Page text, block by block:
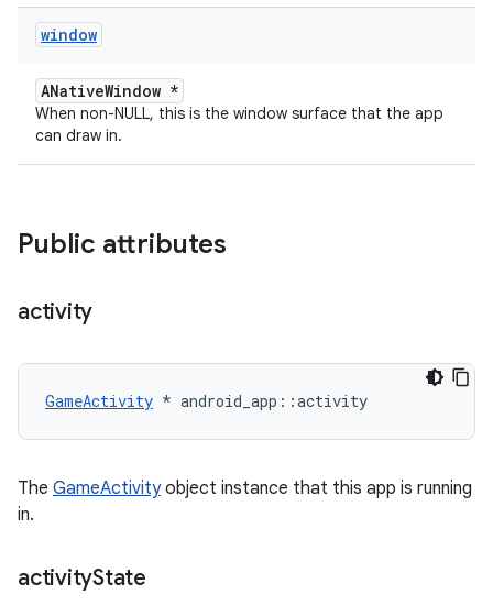
window
ANativeWindow *
When non-NULL, this is the window surface that the app
can draw in.
Public attributes
activity
GameActivity * android_app::activity
The GameActivityobject instance that this app is running
in.
activityState